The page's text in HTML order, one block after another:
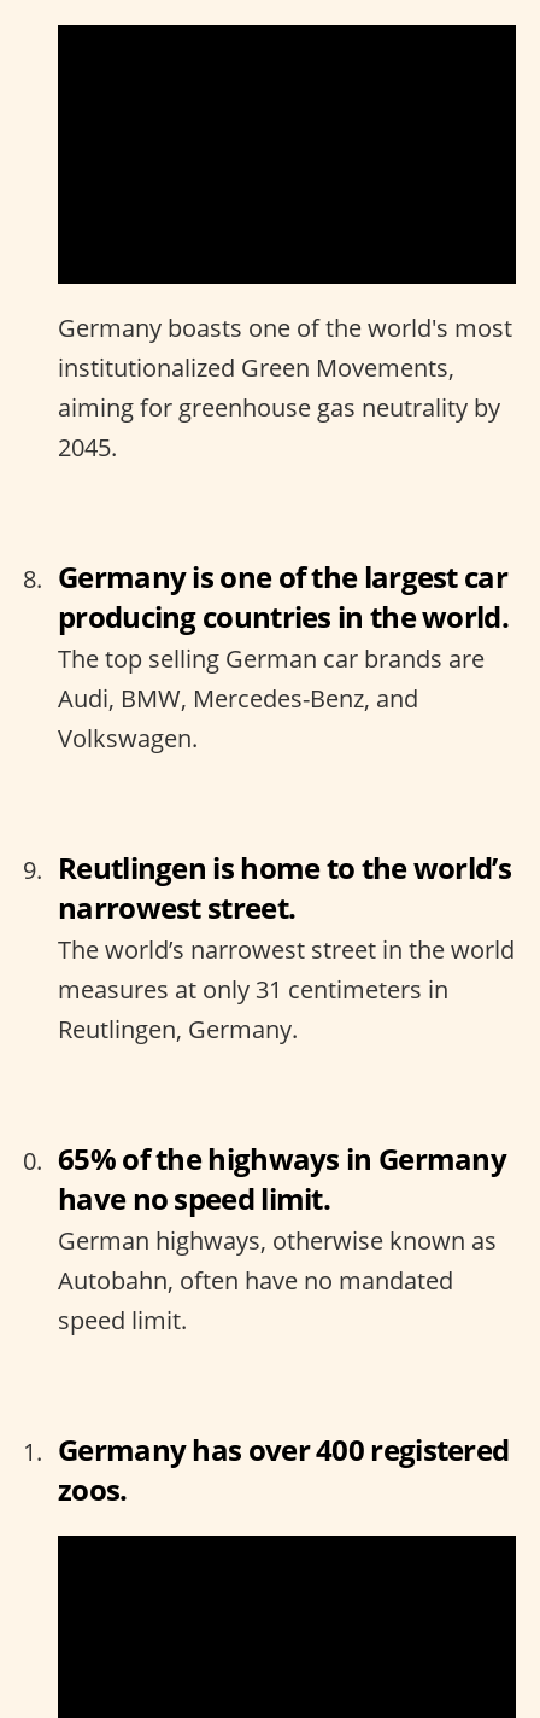
Germany boasts one of the world's most
institutionalized Green Movements,
aiming for greenhouse gas neutrality by
2045.
Germany is one of the largest car
producing countries in the world.
The top selling German car brands are
Audi, BMW, Mercedes-Benz, and
Volkswagen.
Reutlingen is home to the world’s
narrowest street.
The world’s narrowest street in the world
measures at only 31 centimeters in
Reutlingen, Germany.
65% of the highways in Germany
have no speed limit.
German highways, otherwise known as
Autobahn, often have no mandated
speed limit.
Germany has over 400 registered
zoos.